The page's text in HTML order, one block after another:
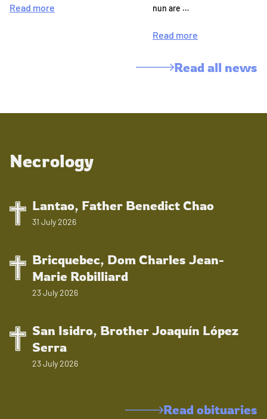
Read more
nun are …
Read more
Read all news
Necrology
Lantao, Father Benedict Chao
31 July 2026
Bricquebec, Dom Charles Jean-
Marie Robilliard
23 July 2026
San Isidro, Brother Joaquín López
Serra
23 July 2026
Read obituaries